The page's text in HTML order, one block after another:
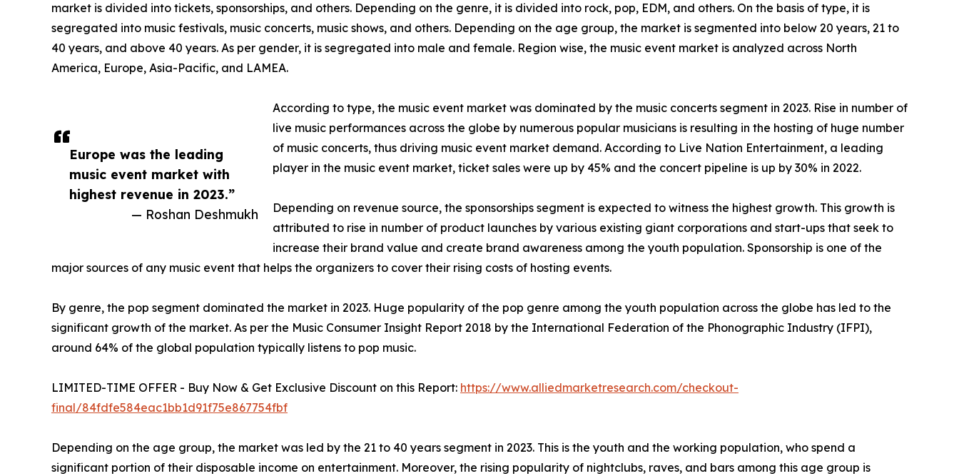
Europe was the leading
music event market with
highest revenue in 2023.”
— Roshan Deshmukh
market is divided into tickets, sponsorships, and others. Depending on the genre, it is divided into rock, pop, EDM, and others. On the basis of type, it is
segregated into music festivals, music concerts, music shows, and others. Depending on the age group, the market is segmented into below 20 years, 21 to
40 years, and above 40 years. As per gender, it is segregated into male and female. Region wise, the music event market is analyzed across North
America, Europe, Asia-Pacific, and LAMEA.
According to type, the music event market was dominated by the music concerts segment in 2023. Rise in number of
live music performances across the globe by numerous popular musicians is resulting in the hosting of huge number
of music concerts, thus driving music event market demand. According to Live Nation Entertainment, a leading
player in the music event market, ticket sales were up by 45% and the concert pipeline is up by 30% in 2022.
Depending on revenue source, the sponsorships segment is expected to witness the highest growth. This growth is
attributed to rise in number of product launches by various existing giant corporations and start-ups that seek to
increase their brand value and create brand awareness among the youth population. Sponsorship is one of the
major sources of any music event that helps the organizers to cover their rising costs of hosting events.
By genre, the pop segment dominated the market in 2023. Huge popularity of the pop genre among the youth population across the globe has led to the
significant growth of the market. As per the Music Consumer Insight Report 2018 by the International Federation of the Phonographic Industry (IFPI),
around 64% of the global population typically listens to pop music.
LIMITED-TIME OFFER - Buy Now & Get Exclusive Discount on this Report: https://www.alliedmarketresearch.com/checkout-
final/84fdfe584eac1bb1d91f75e867754fbf
Depending on the age group, the market was led by the 21 to 40 years segment in 2023. This is the youth and the working population, who spend a
significant portion of their disposable income on entertainment. Moreover, the rising popularity of nightclubs, raves, and bars among this age group is